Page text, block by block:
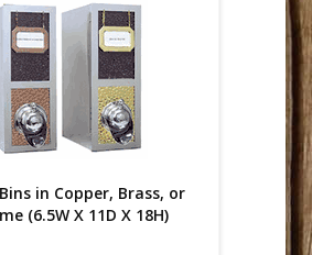
in Copper, Brass, or
(6.5W X 11D X 18H)